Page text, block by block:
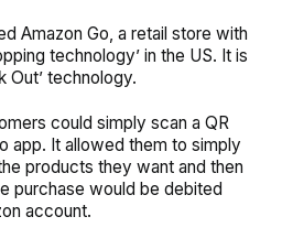
Amazon Go, a retail store with
technology’ in the US. It is
Out’ technology.
could simply scan a QR
app. It allowed them to simply
products they want and then
purchase would be debited
account.